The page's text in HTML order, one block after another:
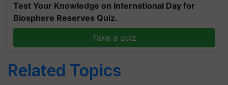
Test Your Knowledge on International Day for
Biosphere Reserves Quiz.
Take a quiz
Related Topics